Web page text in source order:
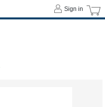
Sign in